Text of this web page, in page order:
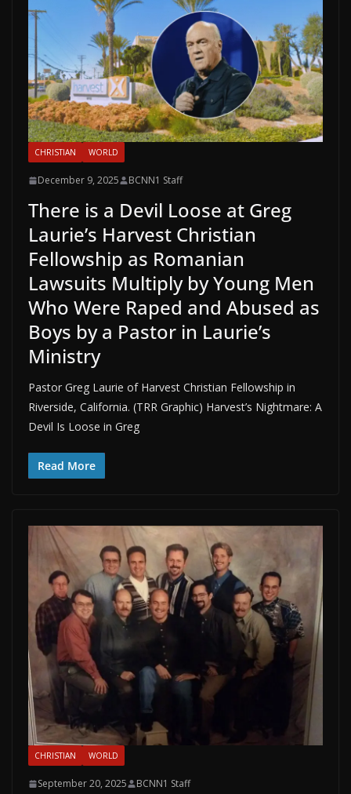
CHRISTIAN WORLD
December 9, 2025 BCNN1 Staff
There is a Devil Loose at Greg
Laurie’s Harvest Christian
Fellowship as Romanian
Lawsuits Multiply by Young Men
Who Were Raped and Abused as
Boys by a Pastor in Laurie’s
Ministry
Pastor Greg Laurie of Harvest Christian Fellowship in
Riverside, California. (TRR Graphic) Harvest’s Nightmare: A
Devil Is Loose in Greg
Read More
CHRISTIAN WORLD
September 20, 2025 BCNN1 Staff